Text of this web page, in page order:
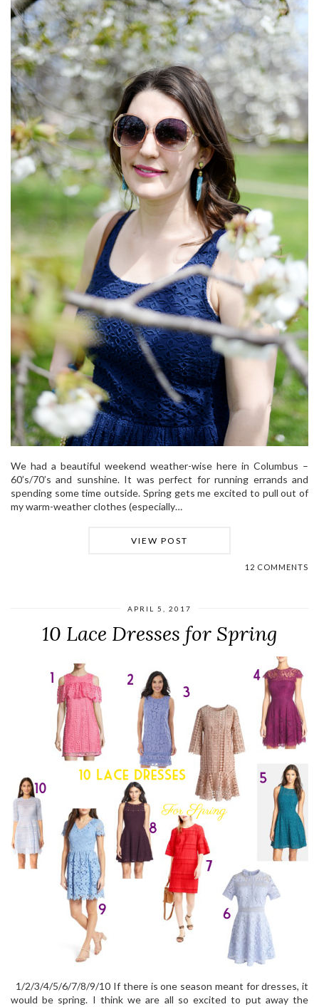
We had a beautiful weekend weather-wise here in Columbus –
60’s/70’s and sunshine. It was perfect for running errands and
spending some time outside. Spring gets me excited to pull out of
my warm-weather clothes (especially…
VIEW POST
12 COMMENTS
APRIL 5, 2017
10 Lace Dresses for Spring
1/2/3/4/5/6/7/8/9/10 If there is one season meant for dresses, it
would be spring. I think we are all so excited to put away the